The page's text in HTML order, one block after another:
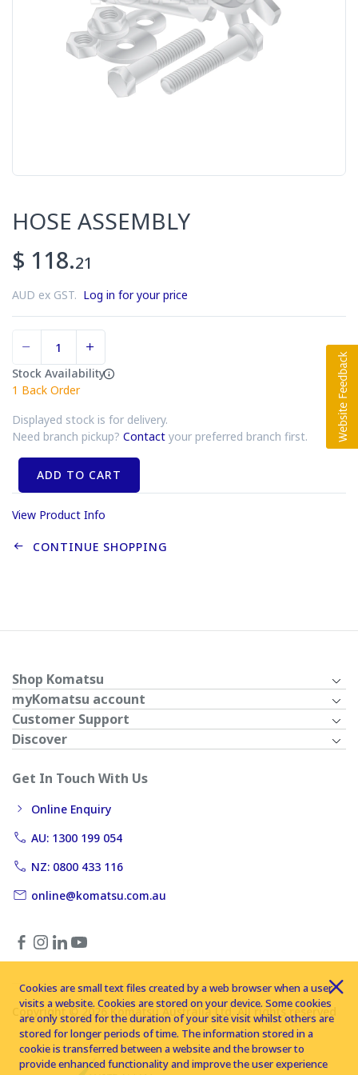
HOSE ASSEMBLY
$ 118.21
AUD ex GST. Log in for your price
Stock Availability
1 Back Order
Displayed stock is for delivery.
Need branch pickup? Contact your preferred branch first.
ADD TO CART
View Product Info
CONTINUE SHOPPING
Shop Komatsu
myKomatsu account
Customer Support
Discover
Get In Touch With Us
Online Enquiry
AU: 1300 199 054
NZ: 0800 433 116
online@komatsu.com.au
Copyright © 2026 Komatsu Australia Ltd. All rights reserved
Cookies are small text files created by a web browser when a user
visits a website. Cookies are stored on your device. Some cookies
are only stored for the duration of your site visit whilst others are
stored for longer periods of time. The information stored in a
cookie is transferred between a website and the browser to
provide enhanced functionality and improve the user experience